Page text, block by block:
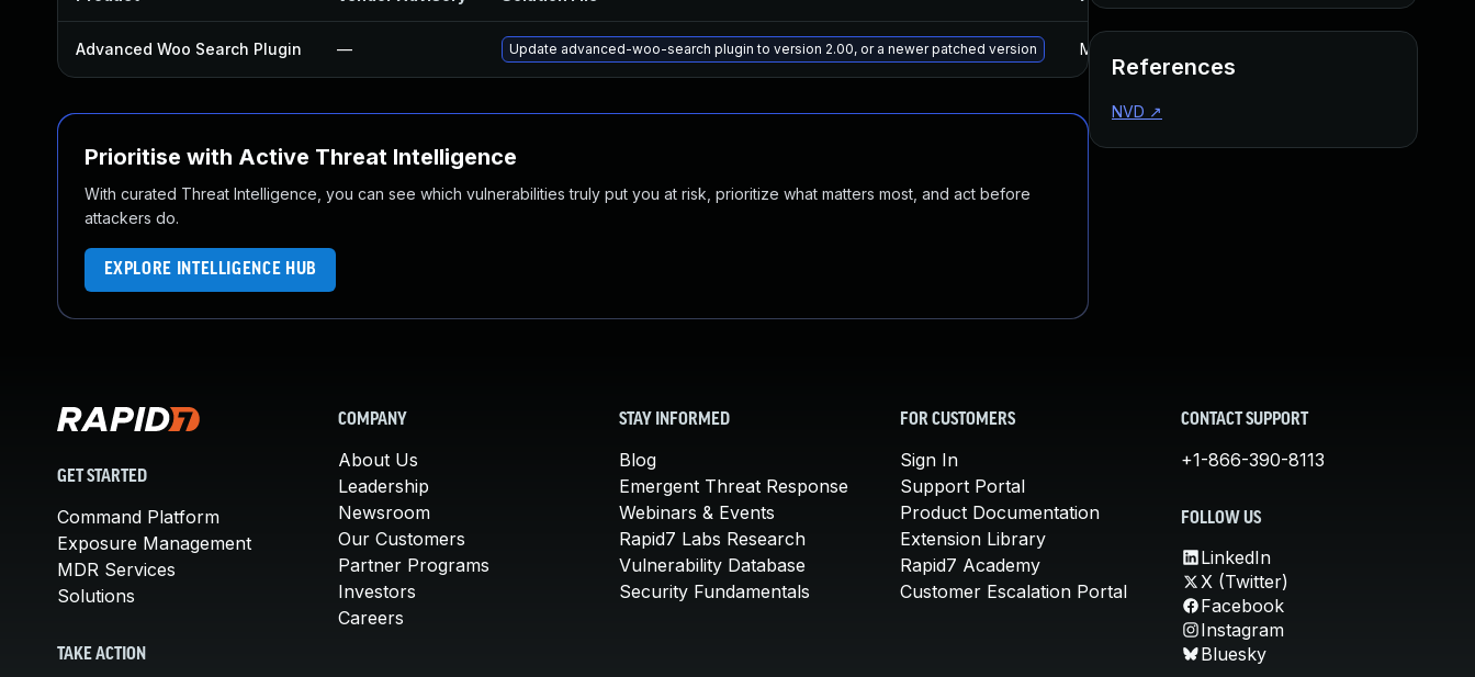
Advanced Woo Search Plugin — Update advanced-woo-search plugin to version 2.00, or a newer patched version May 15, 2025
Prioritise with Active Threat Intelligence
With curated Threat Intelligence, you can see which vulnerabilities truly put you at risk, prioritize what matters most, and act before
attackers do.
EXPLORE INTELLIGENCE HUB
References
NVD ↗
GET STARTED
Command Platform
Exposure Management
MDR Services
Solutions
TAKE ACTION
COMPANY
About Us
Leadership
Newsroom
Our Customers
Partner Programs
Investors
Careers
STAY INFORMED
Blog
Emergent Threat Response
Webinars & Events
Rapid7 Labs Research
Vulnerability Database
Security Fundamentals
FOR CUSTOMERS
Sign In
Support Portal
Product Documentation
Extension Library
Rapid7 Academy
Customer Escalation Portal
CONTACT SUPPORT
+1-866-390-8113
FOLLOW US
LinkedIn
X (Twitter)
Facebook
Instagram
Bluesky